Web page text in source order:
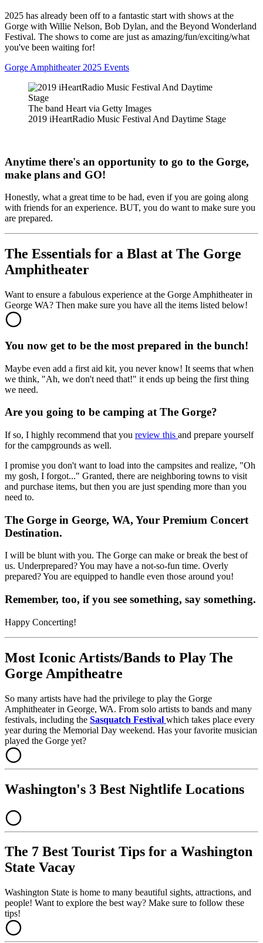
2025 has already been off to a fantastic start with shows at the
Gorge with Willie Nelson, Bob Dylan, and the Beyond Wonderland
Festival. The shows to come are just as amazing/fun/exciting/what
you've been waiting for!
Gorge Amphitheater 2025 Events
The band Heart via Getty Images
2019 iHeartRadio Music Festival And Daytime Stage
Anytime there's an opportunity to go to the Gorge,
make plans and GO!
Honestly, what a great time to be had, even if you are going along
with friends for an experience. BUT, you do want to make sure you
are prepared.
The Essentials for a Blast at The Gorge
Amphitheater
Want to ensure a fabulous experience at the Gorge Amphitheater in
George WA? Then make sure you have all the items listed below!
You now get to be the most prepared in the bunch!
Maybe even add a first aid kit, you never know! It seems that when
we think, "Ah, we don't need that!" it ends up being the first thing
we need.
Are you going to be camping at The Gorge?
If so, I highly recommend that you review this and prepare yourself
for the campgrounds as well.
I promise you don't want to load into the campsites and realize, "Oh
my gosh, I forgot..." Granted, there are neighboring towns to visit
and purchase items, but then you are just spending more than you
need to.
The Gorge in George, WA, Your Premium Concert
Destination.
I will be blunt with you. The Gorge can make or break the best of
us. Underprepared? You may have a not-so-fun time. Overly
prepared? You are equipped to handle even those around you!
Remember, too, if you see something, say something.
Happy Concerting!
Most Iconic Artists/Bands to Play The
Gorge Ampitheatre
So many artists have had the privilege to play the Gorge
Amphitheater in George, WA. From solo artists to bands and many
festivals, including the Sasquatch Festival which takes place every
year during the Memorial Day weekend. Has your favorite musician
played the Gorge yet?
Washington's 3 Best Nightlife Locations
The 7 Best Tourist Tips for a Washington
State Vacay
Washington State is home to many beautiful sights, attractions, and
people! Want to explore the best way? Make sure to follow these
tips!